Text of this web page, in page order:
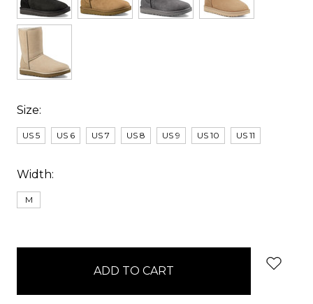
Size:
US 5 US 6 US 7 US 8 US 9 US 10 US 11
Width:
M